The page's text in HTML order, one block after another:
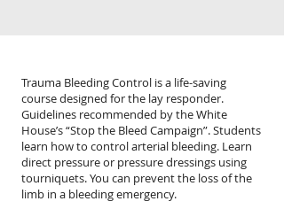
Trauma Bleeding Control is a life-saving
course designed for the lay responder.
Guidelines recommended by the White
House’s “Stop the Bleed Campaign”. Students
learn how to control arterial bleeding. Learn
direct pressure or pressure dressings using
tourniquets. You can prevent the loss of the
limb in a bleeding emergency.